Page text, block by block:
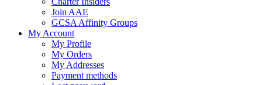
Join AAE
GCSA Affinity Groups
My Account
My Profile
My Orders
My Addresses
Payment methods